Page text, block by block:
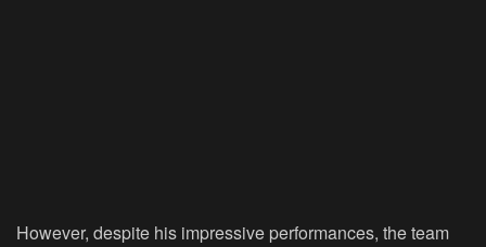
However, despite his impressive performances, the team